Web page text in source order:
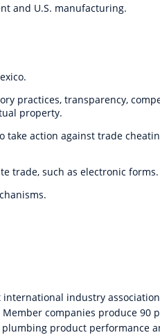
and U.S. manufacturing.
practices, transparency,
property.
take action against trade
trade, such as electronic forms.
industry
companies produce 90
product performance